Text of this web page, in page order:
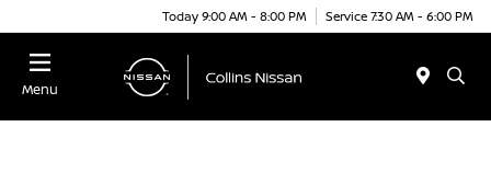
Today 9:00 AM - 8:00 PM Service 7:30 AM - 6:00 PM
Menu